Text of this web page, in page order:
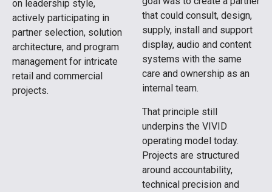
on leadership style,
actively participating in
partner selection, solution
architecture, and program
management for intricate
retail and commercial
projects.
that could consult, design,
supply, install and support
display, audio and content
systems with the same
care and ownership as an
internal team.
That principle still
underpins the VIVID
operating model today.
Projects are structured
around accountability,
technical precision and